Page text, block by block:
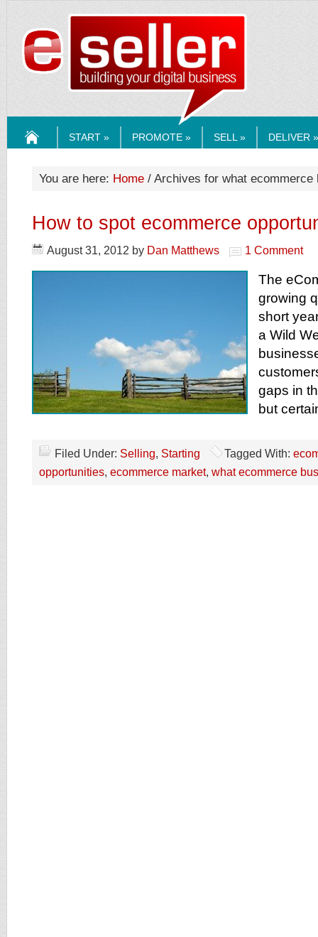
START » PROMOTE » SELL » DELIVER »
You are here: Home / Archives for what
How to spot ecommerce
August 31, 2012 by Dan Matthews 1 Comment
The
growing
short
a Wild
gaps in
but
Filed Under: Selling, Starting Tagged With:
opportunities, ecommerce market, what ecommerce